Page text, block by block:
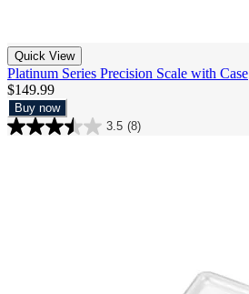
Quick View
Platinum Series Precision Scale with Case
$149.99
Buy now
3.5 (8)